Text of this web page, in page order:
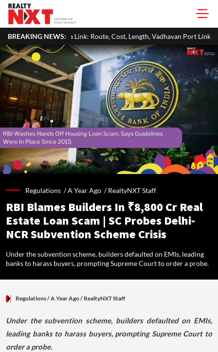
BREAKING NEWS:
Route, Cost, Length, Vadhavan Port Link & Latest Project Status
Regulations /A Year Ago /RealtyNXT Staff
RBI Blames Builders In ₹8,800 Cr Real
Estate Loan Scam | SC Probes Delhi-
NCR Subvention Scheme Crisis
Under the subvention scheme, builders defaulted on EMIs, leading
banks to harass buyers, prompting Supreme Court to order a probe.
Regulations/ A Year Ago/ RealtyNXT Staff
Under the subvention scheme, builders defaulted on EMIs,
leading banks to harass buyers, prompting Supreme Court to
order a probe.